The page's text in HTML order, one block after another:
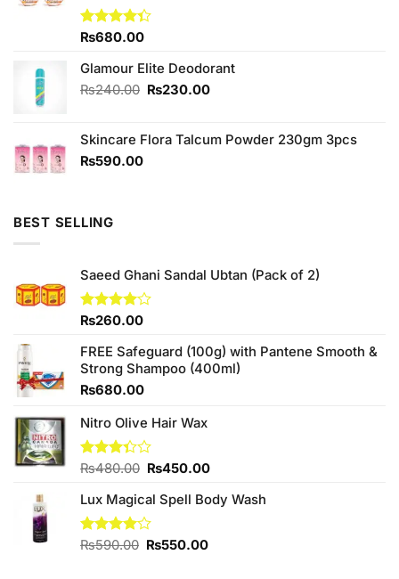
Rated
of 5
₨680.00
Glamour Elite Deodorant
₨240.00 Original
₨240.00.
₨230.00Current
₨230.00.
Skincare Flora Talcum Powder 230gm 3pcs
₨590.00
BEST SELLING
Saeed Ghani Sandal Ubtan (Pack of 2)
Rated
of 5
₨260.00
FREE Safeguard (100g) with Pantene Smooth &
Strong Shampoo (400ml)
₨680.00
Nitro Olive Hair Wax
Rated
out of
₨480.00 Original
was:
₨480.00.
₨450.00Current
is:
Lux Magical Spell Body Wash
Rated
₨590.00 Original
₨550.00Current